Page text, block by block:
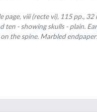
page, viii (recte vi), 115 pp.,
ten - showing skulls - plain.
the spine. Marbled